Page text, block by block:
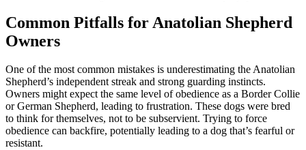
Common Pitfalls for Anatolian Shepherd
Owners
One of the most common mistakes is underestimating the Anatolian
Shepherd’s independent streak and strong guarding instincts.
Owners might expect the same level of obedience as a Border Collie
or German Shepherd, leading to frustration. These dogs were bred
to think for themselves, not to be subservient. Trying to force
obedience can backfire, potentially leading to a dog that’s fearful or
resistant.